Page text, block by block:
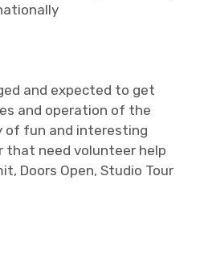
and expected to get
and operation of the
of fun and interesting
that need volunteer help
Doors Open, Studio Tour